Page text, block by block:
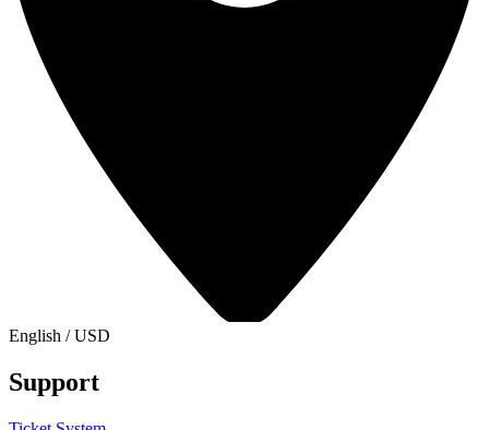
English /USD
Support